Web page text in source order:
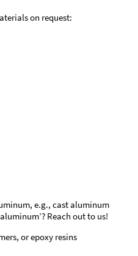
on request:
e.g., cast aluminum
Reach out to us!
or epoxy resins